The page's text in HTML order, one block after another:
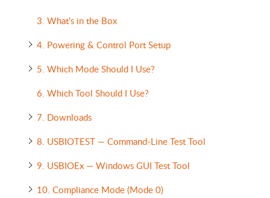
3. What's in the Box
4. Powering & Control Port Setup
5. Which Mode Should I Use?
6. Which Tool Should I Use?
7. Downloads
8. USBIOTEST — Command-Line Test Tool
9. USBIOEx — Windows GUI Test Tool
10. Compliance Mode (Mode 0)